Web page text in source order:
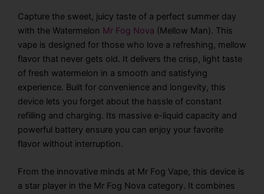
Capture the sweet, juicy taste of a perfect summer day
with the Watermelon Mr Fog Nova (Mellow Man). This
vape is designed for those who love a refreshing, mellow
flavor that never gets old. It delivers the crisp, light taste
of fresh watermelon in a smooth and satisfying
experience. Built for convenience and longevity, this
device lets you forget about the hassle of constant
refilling and charging. Its massive e-liquid capacity and
powerful battery ensure you can enjoy your favorite
flavor without interruption.
From the innovative minds at Mr Fog Vape, this device is
a star player in the Mr Fog Nova category. It combines